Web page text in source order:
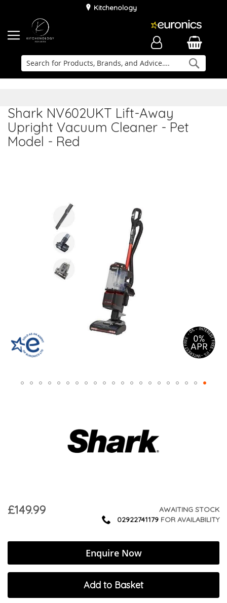
Kitchenology
Shark NV602UKT Lift-Away
Upright Vacuum Cleaner - Pet
Model - Red
£149.99
AWAITING STOCK
02922741179 FOR AVAILABILITY
Enquire Now
Add to Basket